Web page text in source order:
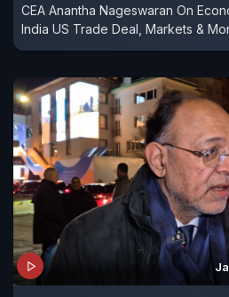
CEA Anantha Nageswaran On
India US Trade Deal, Markets &